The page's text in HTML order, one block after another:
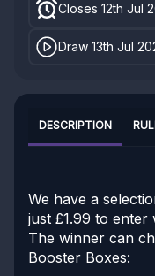
Closes 12th Jul
Draw 13th Jul
DESCRIPTION
We have a
just £1.99 to enter
The winner can
Booster Boxes: